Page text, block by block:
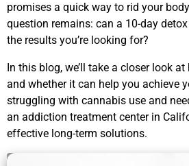
promises a quick way to rid your
question remains: can a 10-day
the results you’re looking for?
In this blog, we’ll take a closer look
and whether it can help you achieve
struggling with cannabis use and
an addiction treatment center in
effective long-term solutions.